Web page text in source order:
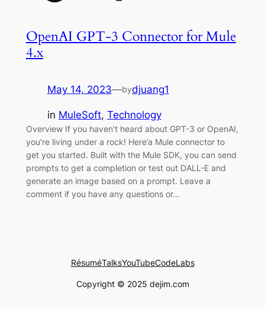
OpenAI GPT-3 Connector for Mule
4.x
May 14, 2023—bydjuang1
in MuleSoft, Technology
Overview If you haven’t heard about GPT-3 or OpenAI,
you’re living under a rock! Here’a Mule connector to
get you started. Built with the Mule SDK, you can send
prompts to get a completion or test out DALL-E and
generate an image based on a prompt. Leave a
comment if you have any questions or…
RésuméTalksYouTubeCodeLabs
Copyright © 2025 dejim.com